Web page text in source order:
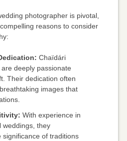
photographer is pivotal,
reasons to consider
Chaïdári
deeply passionate
Their dedication often
images that
With experience in
weddings, they
significance of traditions